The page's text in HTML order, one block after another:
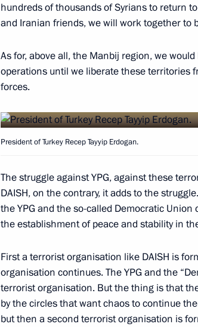
Defence Minister reported to President
September 5, 2017, 18:20
Law to ratify the protocol to the
and Syria on deploying a Russian air
Republic
Telephone conversation with Syrian
Telephone conversation with Syrian
December 23, 2016, 19:10
hundreds of thousands of Syrians to return
and Iranian friends, we will work together to
As for, above all, the Manbij region, we
operations until we liberate these territories
forces.
President of Turkey Recep Tayyip Erdogan.
The struggle against YPG, against these
DAISH, on the contrary, it adds to the
the YPG and the so-called Democratic
the establishment of peace and stability in
First a terrorist organisation like DAISH is
organisation continues. The YPG and the
terrorist organisation. But the thing is that
by the circles that want chaos to continue
but then a second terrorist organisation is